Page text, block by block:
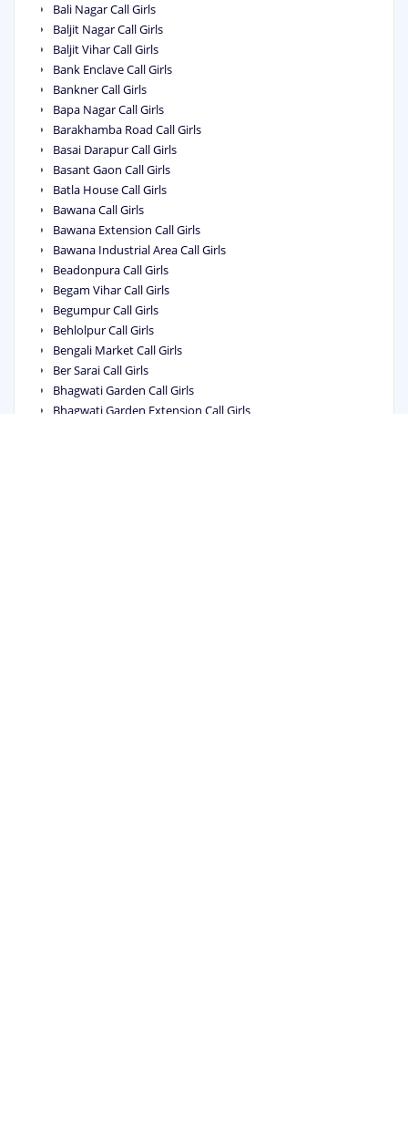
Bali Nagar Call Girls
Baljit Nagar Call Girls
Baljit Vihar Call Girls
Bank Enclave Call Girls
Bankner Call Girls
Bapa Nagar Call Girls
Barakhamba Road Call Girls
Basai Darapur Call Girls
Basant Gaon Call Girls
Batla House Call Girls
Bawana Call Girls
Bawana Extension Call Girls
Bawana Industrial Area Call Girls
Beadonpura Call Girls
Begam Vihar Call Girls
Begumpur Call Girls
Behlolpur Call Girls
Bengali Market Call Girls
Ber Sarai Call Girls
Bhagwati Garden Call Girls
Bhagwati Garden Extension Call Girls